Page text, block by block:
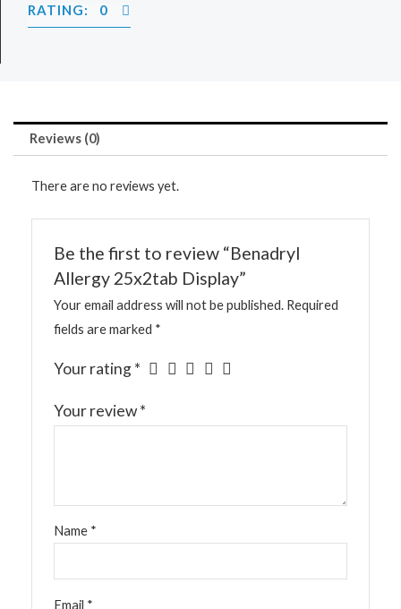
RATING: 0
Reviews (0)
There are no reviews yet.
Be the first to review “Benadryl
Allergy 25x2tab Display”
Your email address will not be published. Required
fields are marked *
Your rating*
Your review*
Name *
Email *